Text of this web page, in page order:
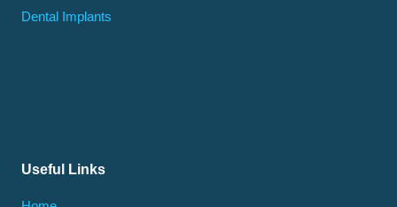
Dental Implants
Useful Links